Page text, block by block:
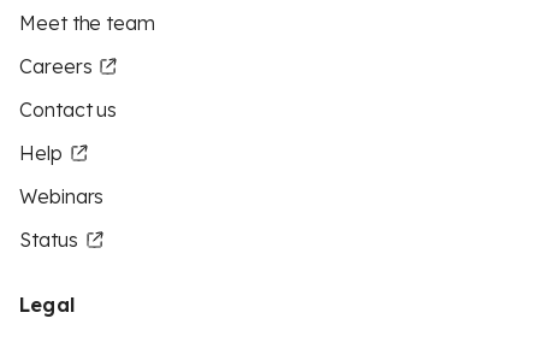
Meet the team
Careers
Contact us
Help
Webinars
Status
Legal